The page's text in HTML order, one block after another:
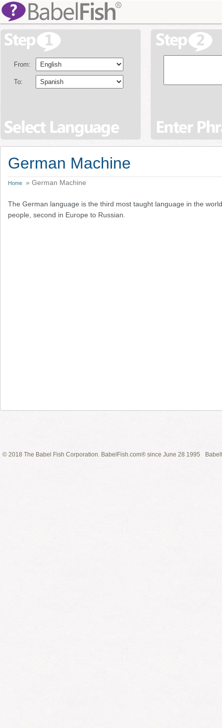
From:
To:
German Machine
Home » German Machine
The German language is the third most taught language in the
people, second in Europe to Russian.
© 2018 The Babel Fish Corporation. BabelFish.com® since June 28 1995